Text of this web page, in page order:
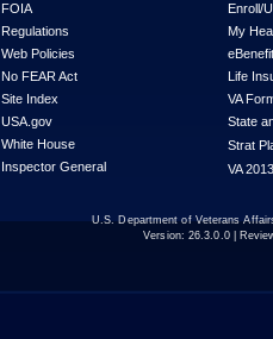
FOIA
Regulations
Web Policies
No FEAR Act
Site Index
USA.gov
White House
Inspector General
Enroll/
My
Life
VA
State
Strat
VA
U.S. Department of Veterans
Version: 26.3.0.0|